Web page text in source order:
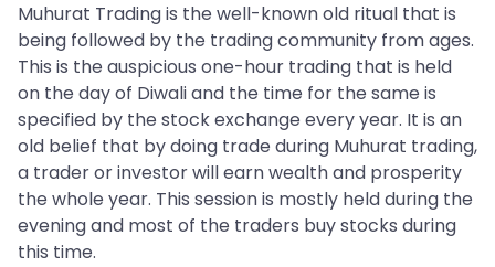
Muhurat Trading is the well-known old ritual that is
being followed by the trading community from ages.
This is the auspicious one-hour trading that is held
on the day of Diwali and the time for the same is
specified by the stock exchange every year. It is an
old belief that by doing trade during Muhurat trading,
a trader or investor will earn wealth and prosperity
the whole year. This session is mostly held during the
evening and most of the traders buy stocks during
this time.